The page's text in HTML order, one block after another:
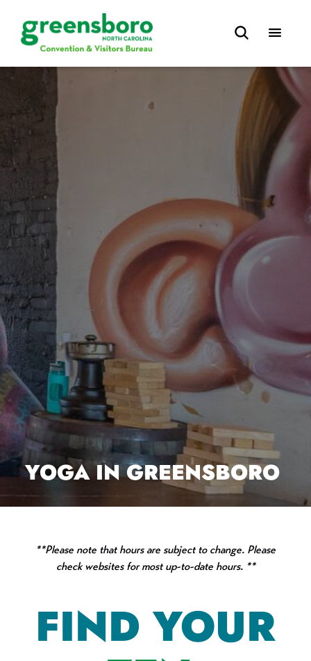
YOGA IN GREENSBORO
**Please note that hours are subject to change. Please
check websites for most up-to-date hours. **
FIND YOUR